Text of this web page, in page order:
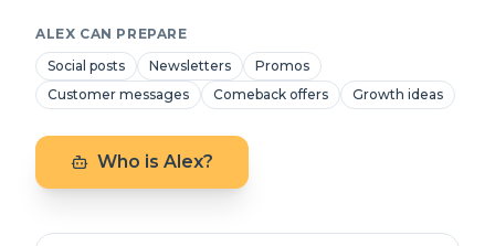
ALEX CAN PREPARE
Social posts
Newsletters
Promos
Customer messages
Comeback offers Growth ideas
Who is Alex?